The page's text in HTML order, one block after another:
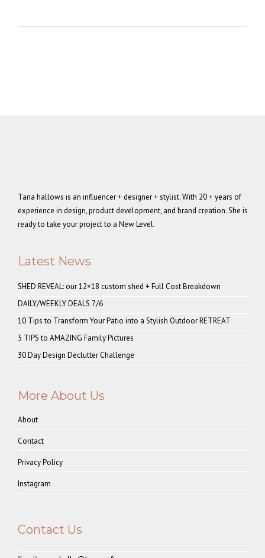
Tana hallows is an influencer + designer + stylist. With 20 + years of
experience in design, product development, and brand creation. She is
ready to take your project to a New Level.
Latest News
SHED REVEAL: our 12×18 custom shed + Full Cost Breakdown
DAILY/WEEKLY DEALS 7/6
10 Tips to Transform Your Patio into a Stylish Outdoor RETREAT
5 TIPS to AMAZING Family Pictures
30 Day Design Declutter Challenge
More About Us
About
Contact
Privacy Policy
Instagram
Contact Us